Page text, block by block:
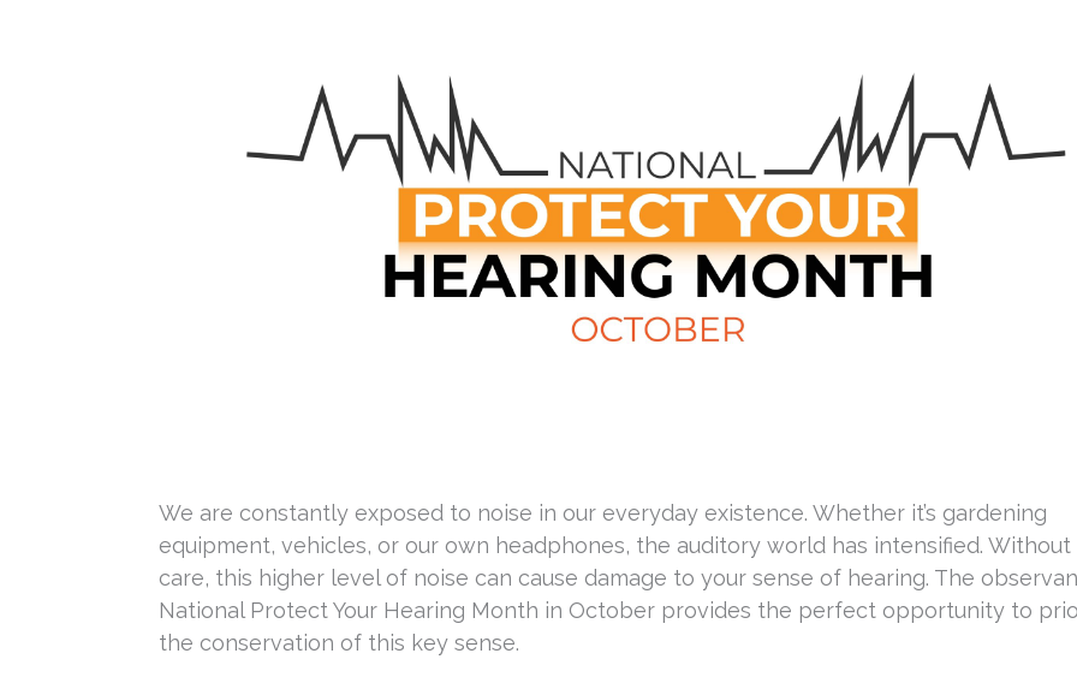
We are constantly exposed to noise in our everyday existence. Whether it’s gardening
equipment, vehicles, or our own headphones, the auditory world has intensified.
care, this higher level of noise can cause damage to your sense of hearing. The
National Protect Your Hearing Month in October provides the perfect opportunity to
the conservation of this key sense.